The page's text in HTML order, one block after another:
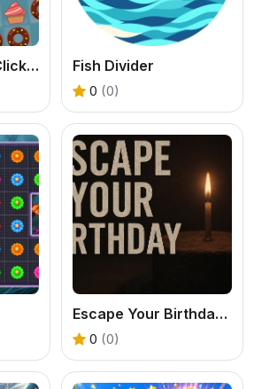
Christmas Food Click 2024 Fish Divider
0 (0)
Escape Your Birthday: Horror Escape
0 (0)